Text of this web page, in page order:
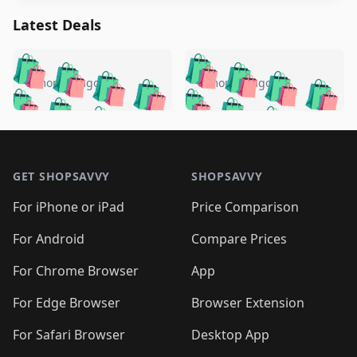
Latest Deals
🛍️🛍️🛍️🛍️ 🛍️🛍️🛍️
🛍️🛍️🛍️🛍️🛍️
🛍️🛍️🛍️
🛍️🛍️🛍️ 🛍️🛍️
🛍️🛍️
🛍️🛍️
🛍️🛍️🛍️🛍️ 🛍️🛍️
🛍️🛍️🛍️ 🛍️🛍️
5 months ago 🛍️🛍️🛍️🛍️
🛍️ 🛍️🛍️🛍️🛍️
🛍️🛍️
🛍️🛍️🛍️🛍️
🛍️ 🛍️🛍️🛍️🛍️
🛍️
🛍️🛍️ 🛍️🛍️🛍️🛍️
5 months ago
GET SHOPSAVVY
For iPhone or iPad
For Android
For Chrome Browser
For Edge Browser
For Safari Browser
SHOPSAVVY
Price Comparison
Compare Prices
App
Browser Extension
Desktop App